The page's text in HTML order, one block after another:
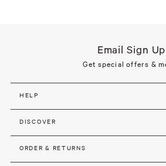
Email Sign Up
Get special offers &
HELP
DISCOVER
ORDER & RETURNS